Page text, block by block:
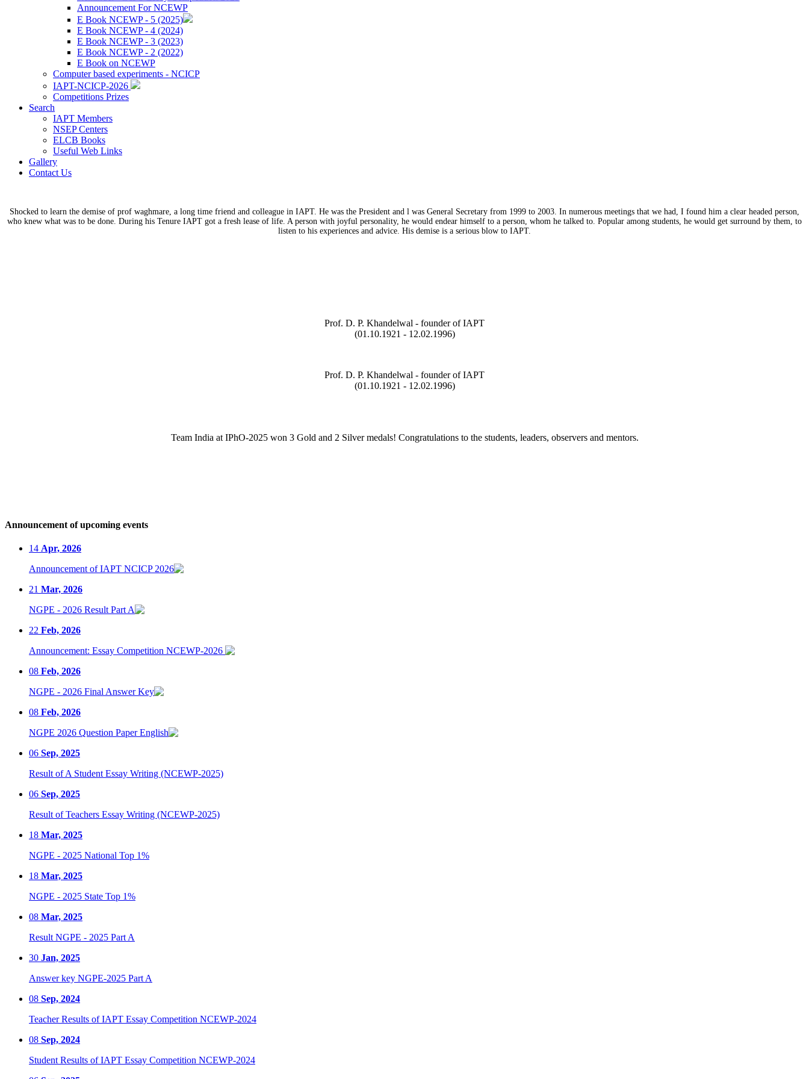
Announcement For NCEWP
E Book NCEWP - 5 (2025)
E Book NCEWP - 4 (2024)
E Book NCEWP - 3 (2023)
E Book NCEWP - 2 (2022)
E Book on NCEWP
Computer based experiments - NCICP
IAPT-NCICP-2026
Competitions Prizes
Search
IAPT Members
NSEP Centers
ELCB Books
Useful Web Links
Gallery
Contact Us
Shocked to learn the demise of prof waghmare, a long time friend and colleague in IAPT. He was the President and l was General Secretary from 1999 to 2003. In numerous meetings that we had, I found him a clear headed person,
who knew what was to be done. During his Tenure IAPT got a fresh lease of life. A person with joyful personality, he would endear himself to a person, whom he talked to. Popular among students, he would get surround by them, to
listen to his experiences and advice. His demise is a serious blow to IAPT.
Prof. D. P. Khandelwal - founder of IAPT
(01.10.1921 - 12.02.1996)
Prof. D. P. Khandelwal - founder of IAPT
(01.10.1921 - 12.02.1996)
Team India at IPhO-2025 won 3 Gold and 2 Silver medals! Congratulations to the students, leaders, observers and mentors.
Announcement of upcoming events
14 Apr, 2026
Announcement of IAPT NCICP 2026
21 Mar, 2026
NGPE - 2026 Result Part A
22 Feb, 2026
Announcement: Essay Competition NCEWP-2026
08 Feb, 2026
NGPE - 2026 Final Answer Key
08 Feb, 2026
NGPE 2026 Question Paper English
06 Sep, 2025
Result of A Student Essay Writing (NCEWP-2025)
06 Sep, 2025
Result of Teachers Essay Writing (NCEWP-2025)
18 Mar, 2025
NGPE - 2025 National Top 1%
18 Mar, 2025
NGPE - 2025 State Top 1%
08 Mar, 2025
Result NGPE - 2025 Part A
30 Jan, 2025
Answer key NGPE-2025 Part A
08 Sep, 2024
Teacher Results of IAPT Essay Competition NCEWP-2024
08 Sep, 2024
Student Results of IAPT Essay Competition NCEWP-2024